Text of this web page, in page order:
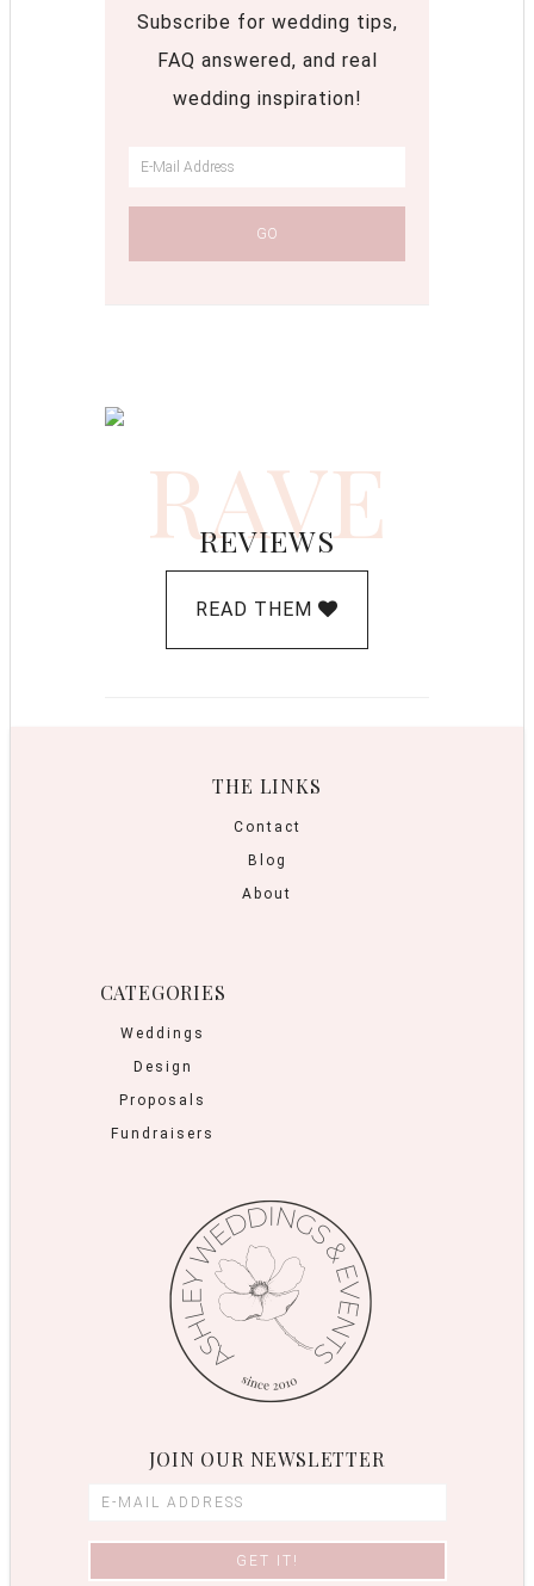
Subscribe for wedding tips,
FAQ answered, and real
wedding inspiration!
RAVE
REVIEWS
READ THEM
THE LINKS
Contact
Blog
About
CATEGORIES
Weddings
Design
Proposals
Fundraisers
JOIN OUR NEWSLETTER